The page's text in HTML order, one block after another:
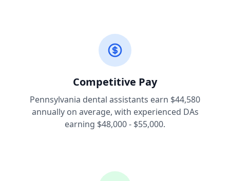
Competitive Pay
Pennsylvania dental assistants earn $44,580
annually on average, with experienced DAs
earning $48,000 - $55,000.